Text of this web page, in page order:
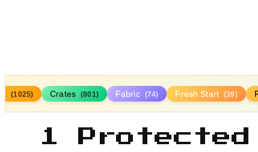
(1025) Crates (801) Fabric (74) Fresh Start (39)
1